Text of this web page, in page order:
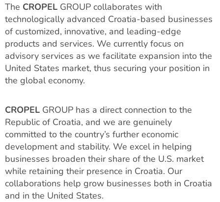
The CROPEL GROUP collaborates with
technologically advanced Croatia-based businesses
of customized, innovative, and leading-edge
products and services. We currently focus on
advisory services as we facilitate expansion into the
United States market, thus securing your position in
the global economy.
CROPEL GROUP has a direct connection to the
Republic of Croatia, and we are genuinely
committed to the country’s further economic
development and stability. We excel in helping
businesses broaden their share of the U.S. market
while retaining their presence in Croatia. Our
collaborations help grow businesses both in Croatia
and in the United States.